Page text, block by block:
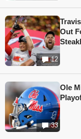
12
Out
33
Ole